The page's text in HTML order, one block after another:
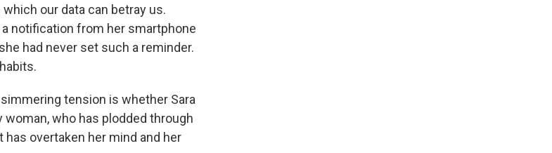
our data can betray us.
notification from her smartphone
had never set such a reminder.
tension is whether Sara
who has plodded through
overtaken her mind and her